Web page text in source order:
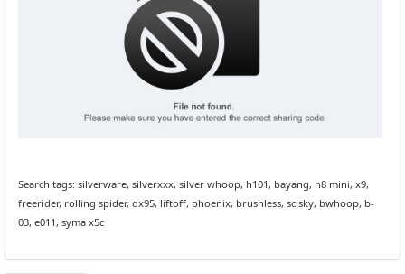
Search tags: silverware, silverxxx, silver whoop, h101, bayang, h8 mini, x9,
freerider, rolling spider, qx95, liftoff, phoenix, brushless, scisky, bwhoop, b-
03, e011, syma x5c